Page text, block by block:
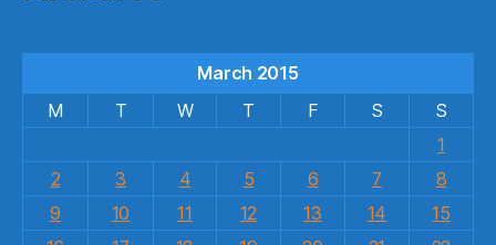
March 2015
M
T W T F S
S
1
2
3 4 5 6 7
8
9
10 11 12 13 14
15